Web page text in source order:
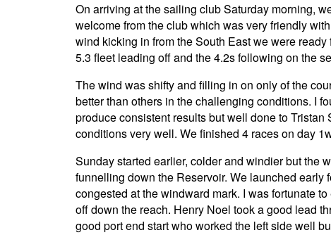
On arriving at the sailing club Saturday morning,
welcome from the club which was very friendly
wind kicking in from the South East we were
5.3 fleet leading off and the 4.2s following on the
The wind was shifty and filling in on only of the
better than others in the challenging conditions. I
produce consistent results but well done to
conditions very well. We finished 4 races on day
Sunday started earlier, colder and windier but the
funnelling down the Reservoir. We launched early
congested at the windward mark. I was fortunate
off down the reach. Henry Noel took a good lead
good port end start who worked the left side well